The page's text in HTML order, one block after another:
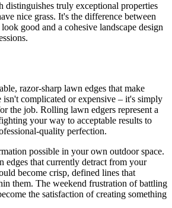
distinguishes truly exceptional properties
nice grass. It's the difference between
good and a cohesive landscape design
razor-sharp lawn edges that make
isn't complicated or expensive – it's simply
the job. Rolling lawn edgers represent a
your way to acceptable results to
quality perfection.
possible in your own outdoor space.
edges that currently detract from your
become crisp, defined lines that
them. The weekend frustration of battling
the satisfaction of creating something